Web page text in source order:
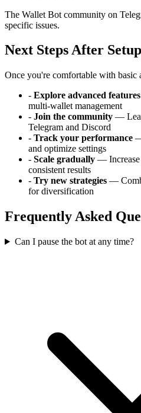
The Wallet Bot community on
specific issues.
Next Steps After Setup
Once you're comfortable with basic
- Explore advanced features
multi-wallet management
- Join the community —
Telegram and Discord
- Track your performance
and optimize settings
- Scale gradually — Increase
consistent results
- Try new strategies —
for diversification
Frequently Asked
Can I pause the bot at any time?